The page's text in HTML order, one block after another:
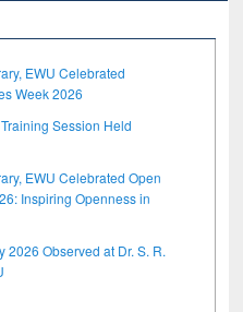
EWU Celebrated
Week 2026
Session Held
EWU Celebrated Open
Inspiring Openness in
2026 Observed at Dr. S. R.